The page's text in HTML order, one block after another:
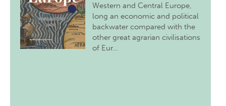
Western and Central Europe,
long an economic and political
backwater compared with the
other great agrarian civilisations
of Eur…